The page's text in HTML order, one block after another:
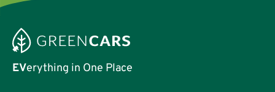
EVerything in One Place